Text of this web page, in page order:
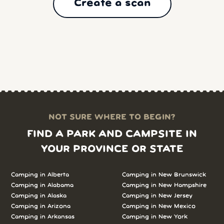
Create a scan
NOT SURE WHERE TO BEGIN?
FIND A PARK AND CAMPSITE IN
YOUR PROVINCE OR STATE
Camping in Alberta
Camping in Alabama
Camping in Alaska
Camping in Arizona
Camping in Arkansas
Camping in New Brunswick
Camping in New Hampshire
Camping in New Jersey
Camping in New Mexico
Camping in New York